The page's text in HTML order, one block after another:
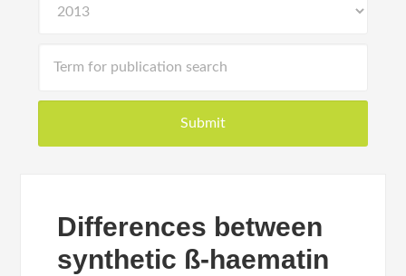
Differences between
synthetic ß-haematin